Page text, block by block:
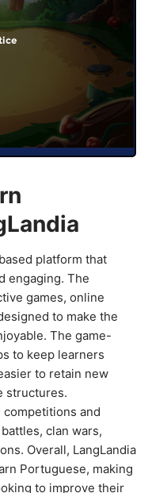
platform that
engaging. The
games, online
to make the
The game-
to keep learners
to retain new
structures.
competitions and
clan wars,
Overall, LangLandia
Portuguese, making
to improve their